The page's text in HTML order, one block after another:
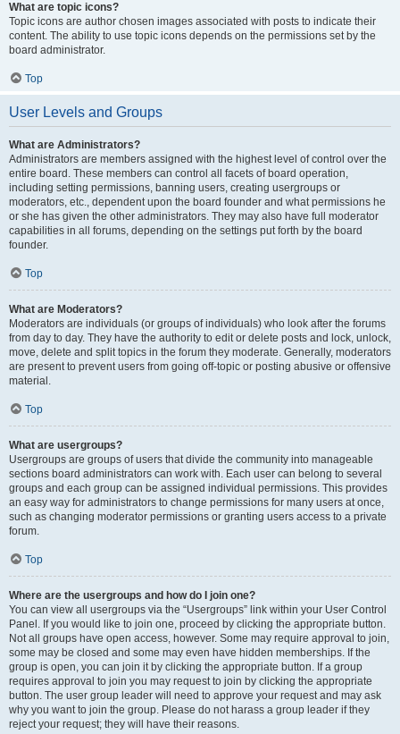
What are topic icons?
Topic icons are author chosen images associated with posts to indicate their
content. The ability to use topic icons depends on the permissions set by the
board administrator.
Top
User Levels and Groups
What are Administrators?
Administrators are members assigned with the highest level of control over the
entire board. These members can control all facets of board operation,
including setting permissions, banning users, creating usergroups or
moderators, etc., dependent upon the board founder and what permissions he
or she has given the other administrators. They may also have full moderator
capabilities in all forums, depending on the settings put forth by the board
founder.
Top
What are Moderators?
Moderators are individuals (or groups of individuals) who look after the forums
from day to day. They have the authority to edit or delete posts and lock, unlock,
move, delete and split topics in the forum they moderate. Generally, moderators
are present to prevent users from going off-topic or posting abusive or offensive
material.
Top
What are usergroups?
Usergroups are groups of users that divide the community into manageable
sections board administrators can work with. Each user can belong to several
groups and each group can be assigned individual permissions. This provides
an easy way for administrators to change permissions for many users at once,
such as changing moderator permissions or granting users access to a private
forum.
Top
Where are the usergroups and how do I join one?
You can view all usergroups via the “Usergroups” link within your User Control
Panel. If you would like to join one, proceed by clicking the appropriate button.
Not all groups have open access, however. Some may require approval to join,
some may be closed and some may even have hidden memberships. If the
group is open, you can join it by clicking the appropriate button. If a group
requires approval to join you may request to join by clicking the appropriate
button. The user group leader will need to approve your request and may ask
why you want to join the group. Please do not harass a group leader if they
reject your request; they will have their reasons.